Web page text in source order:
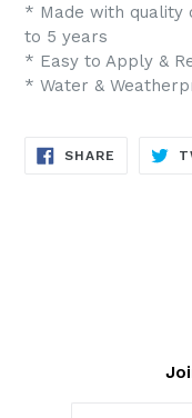
* Made with quality
to 5 years
* Easy to Apply &
* Water &
SHARE SHARE